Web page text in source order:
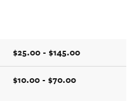
$25.00 - $145.00
$10.00 - $70.00